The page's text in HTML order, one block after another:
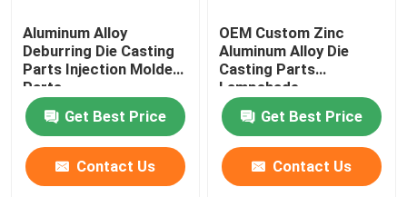
Aluminum Alloy
Deburring Die Casting
Parts Injection Molded
Parts
Get Best Price
Contact Us
OEM Custom Zinc
Aluminum Alloy Die
Casting Parts
Lampshade
Get Best Price
Contact Us